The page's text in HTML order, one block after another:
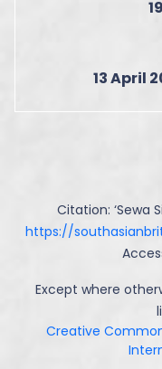
13 April
Citation: ‘Sewa
https://
Except where
Creative